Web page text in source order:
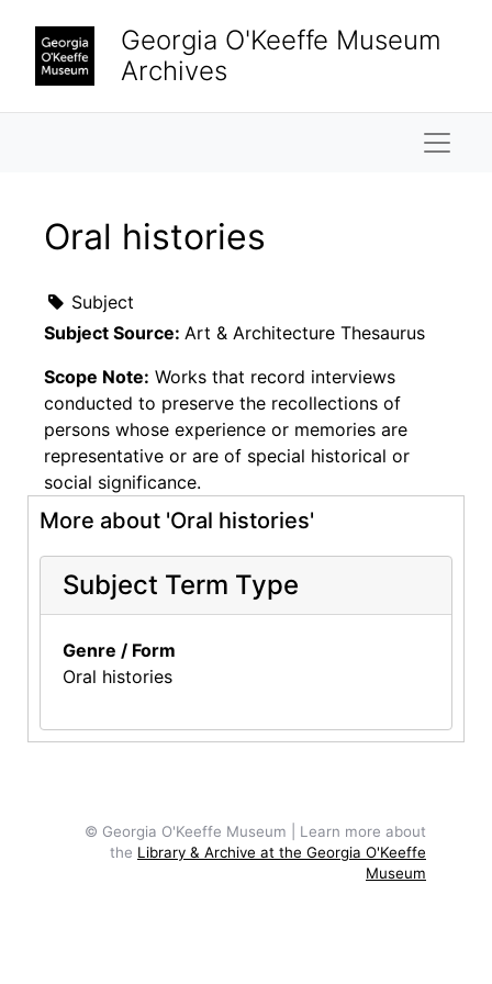
Georgia O'Keeffe Museum
Archives
Oral histories
Subject
Subject Source: Art & Architecture Thesaurus
Scope Note: Works that record interviews
conducted to preserve the recollections of
persons whose experience or memories are
representative or are of special historical or
social significance.
More about 'Oral histories'
Subject Term Type
Genre / Form
Oral histories
© Georgia O'Keeffe Museum | Learn more about
the Library & Archive at the Georgia O'Keeffe
Museum